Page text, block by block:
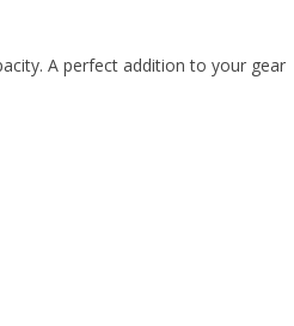
A perfect addition to your gear